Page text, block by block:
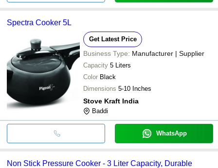
Spectra Cooker 5L
Get Latest Price
Business Type: Manufacturer | Supplier
Capacity 5 Liters
Color Black
Dimensions 5-10 Inches
Stove Kraft India
Baddi
WhatsApp
Non Stick Pressure Cooker - 3 Liter Capacity, Durable